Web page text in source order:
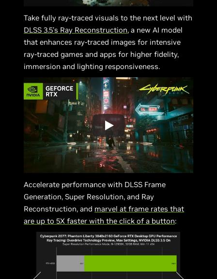
Take fully ray-traced visuals to the next level with
DLSS 3.5’s Ray Reconstruction, a new AI model
that enhances ray-traced images for intensive
ray-traced games and apps for higher fidelity,
immersion and lighting responsiveness.
Accelerate performance with DLSS Frame
Generation, Super Resolution, and Ray
Reconstruction, and marvel at frame rates that
are up to 5X faster with the click of a button: